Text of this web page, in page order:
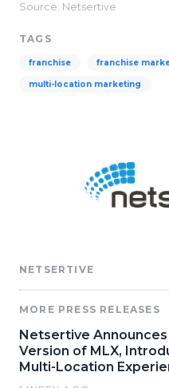
Source: Netsertive
TAGS
franchise franchise
multi-location marketing
NETSERTIVE
MORE PRESS RELEASES
Netsertive
Version of MLX,
Multi-Location